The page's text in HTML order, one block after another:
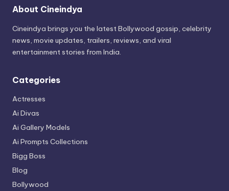
About Cineindya
Cineindya brings you the latest Bollywood gossip, celebrity
news, movie updates, trailers, reviews, and viral
entertainment stories from India.
Categories
Actresses
Ai Divas
Ai Gallery Models
Ai Prompts Collections
Bigg Boss
Blog
Bollywood